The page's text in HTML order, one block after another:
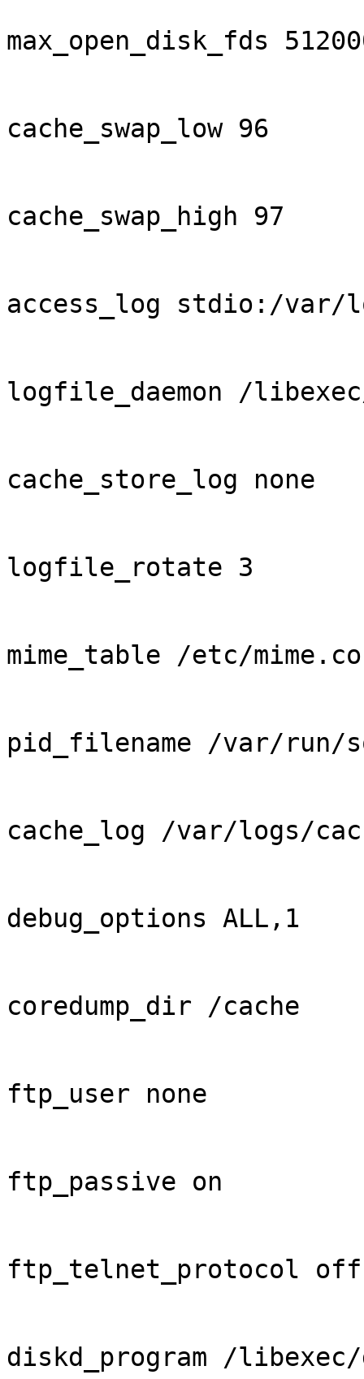
max_open_disk_fds
cache_swap_low 96
cache_swap_high 97
access_log stdio:/var/
logfile_daemon /
cache_store_log none
logfile_rotate 3
mime_table /etc/
pid_filename /var/run/
cache_log /var/logs/
debug_options ALL,1
coredump_dir /cache
ftp_user none
ftp_passive on
ftp_telnet_protocol off
diskd_program /